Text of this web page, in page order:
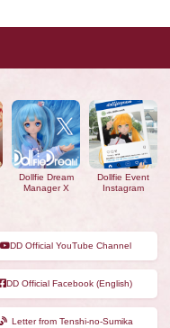
Dollfie Dream
Manager X
Dollfie Event
Instagram
DD Official YouTube Channel
DD Official Facebook (English)
Letter from Tenshi-no-Sumika